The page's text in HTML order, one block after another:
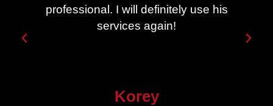
professional. I will definitely use his
services again!
Korey